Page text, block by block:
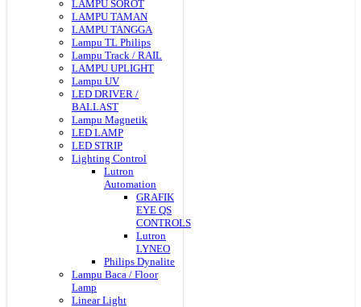
LAMPU SOROT
LAMPU TAMAN
LAMPU TANGGA
Lampu TL Philips
Lampu Track / RAIL
LAMPU UPLIGHT
Lampu UV
LED DRIVER /
BALLAST
Lampu Magnetik
LED LAMP
LED STRIP
Lighting Control
Lutron
Automation
GRAFIK
EYE QS
CONTROLS
Lutron
LYNEO
Philips Dynalite
Lampu Baca / Floor
Lamp
Linear Light